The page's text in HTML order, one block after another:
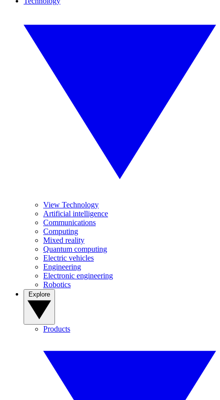
View Technology
Artificial intelligence
Communications
Computing
Mixed reality
Quantum computing
Electric vehicles
Engineering
Electronic engineering
Robotics
Products